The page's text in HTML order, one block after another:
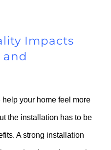
Impacts
and
your home feel more
the installation has to be
A strong installation